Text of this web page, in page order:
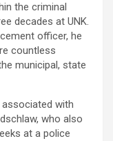
the criminal
decades at UNK.
officer, he
countless
municipal, state
associated with
who also
at a police